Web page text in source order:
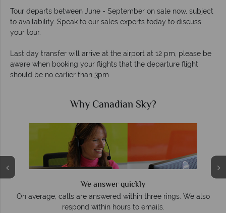
Tour departs between June - September on sale now, subject
to availability. Speak to our sales experts today to discuss
your tour.
Last day transfer will arrive at the airport at 12 pm, please be
aware when booking your flights that the departure flight
should be no earlier than 3pm
Why Canadian Sky?
We answer quickly
On average, calls are answered within three rings. We also
respond within hours to emails.